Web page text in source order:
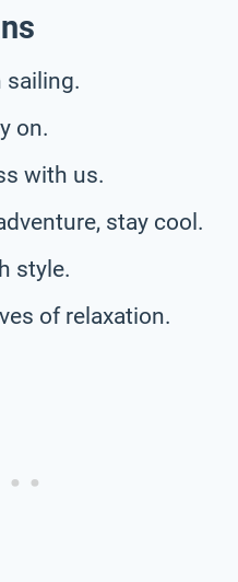
sailing.
on.
with us.
stay cool.
style.
of relaxation.